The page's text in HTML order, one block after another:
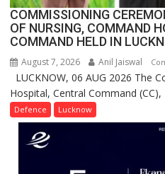
COMMISSIONING
OF NURSING, COMMAND
COMMAND HELD IN
August 7, 2026 Anil Jaiswal
LUCKNOW, 06 AUG 2026 The
Hospital, Central Command (CC),
Defence Lucknow